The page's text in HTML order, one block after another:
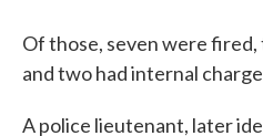
Of those, seven were
and two had internal
A police lieutenant, later